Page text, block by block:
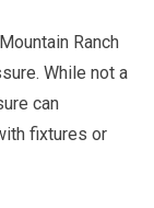
Ranch
While not a
can
fixtures or